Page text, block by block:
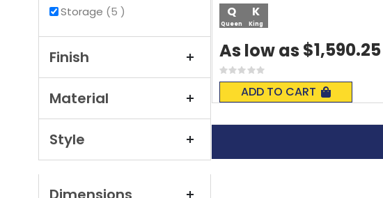
Storage 5items
Finish
Material
Style
Q
Queen
K
King
Rating:
0%
ADD TO CART
As low as $1,590.25